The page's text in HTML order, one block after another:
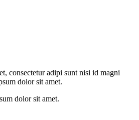
consectetur adipi sunt nisi id magni
dolor sit amet.
dolor sit amet.